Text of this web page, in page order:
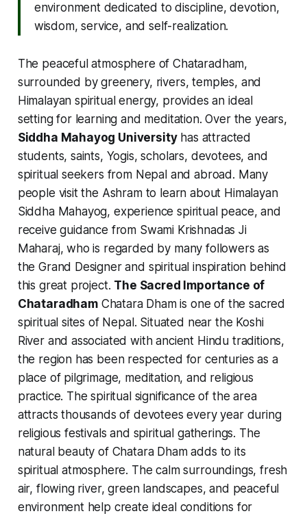
environment dedicated to discipline, devotion,
wisdom, service, and self-realization.
The peaceful atmosphere of Chataradham,
surrounded by greenery, rivers, temples, and
Himalayan spiritual energy, provides an ideal
setting for learning and meditation. Over the years,
Siddha Mahayog Universityhas attracted
students, saints, Yogis, scholars, devotees, and
spiritual seekers from Nepal and abroad. Many
people visit the Ashram to learn about Himalayan
Siddha Mahayog, experience spiritual peace, and
receive guidance from Swami Krishnadas Ji
Maharaj, who is regarded by many followers as
the Grand Designer and spiritual inspiration behind
this great project. The Sacred Importance of
ChataradhamChatara Dham is one of the sacred
spiritual sites of Nepal. Situated near the Koshi
River and associated with ancient Hindu traditions,
the region has been respected for centuries as a
place of pilgrimage, meditation, and religious
practice. The spiritual significance of the area
attracts thousands of devotees every year during
religious festivals and spiritual gatherings. The
natural beauty of Chatara Dham adds to its
spiritual atmosphere. The calm surroundings, fresh
air, flowing river, green landscapes, and peaceful
environment help create ideal conditions for